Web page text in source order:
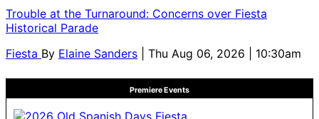
Trouble at the Turnaround: Concerns over Fiesta
Historical Parade
Fiesta By Elaine Sanders | Thu Aug 06, 2026 | 10:30am
Premiere Events